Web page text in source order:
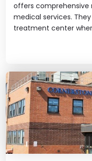
offers
medical services.
treatment center